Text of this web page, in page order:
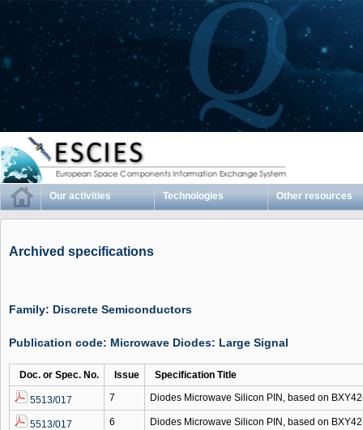
Our activities Technologies Other resources
Archived specifications
Family: Discrete Semiconductors
Publication code: Microwave Diodes: Large Signal
Doc. or Spec. No. Issue Specification Title
5513/017 7 Diodes Microwave Silicon PIN, based on
5513/017 6 Diodes Microwave Silicon PIN, based on